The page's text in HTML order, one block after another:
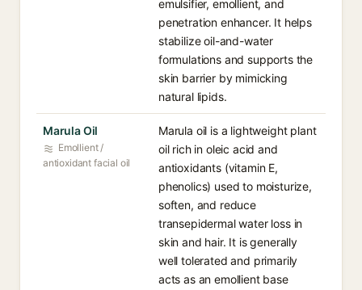
emulsifier, emollient, and
penetration enhancer. It helps
stabilize oil-and-water
formulations and supports the
skin barrier by mimicking
natural lipids.
Marula Oil
Emollient /
antioxidant facial oil
Marula oil is a lightweight plant
oil rich in oleic acid and
antioxidants (vitamin E,
phenolics) used to moisturize,
soften, and reduce
transepidermal water loss in
skin and hair. It is generally
well tolerated and primarily
acts as an emollient base